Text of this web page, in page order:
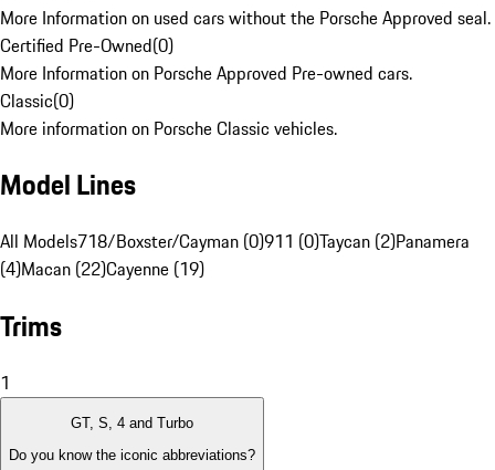
More Information on used cars without the Porsche Approved seal.
Certified Pre-Owned(0)
More Information on Porsche Approved Pre-owned cars.
Classic(0)
More information on Porsche Classic vehicles.
Model Lines
All Models718/Boxster/Cayman (0)911 (0)Taycan (2)Panamera
(4)Macan (22)Cayenne (19)
Trims
1
GT, S, 4 and Turbo
Do you know the iconic abbreviations?